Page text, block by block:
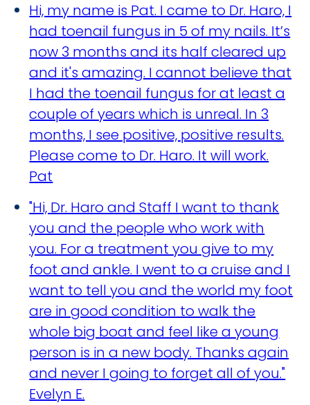
Hi, my name is Pat. I came to Dr. Haro, I
had toenail fungus in 5 of my nails. It’s
now 3 months and its half cleared up
and it's amazing. I cannot believe that
I had the toenail fungus for at least a
couple of years which is unreal. In 3
months, I see positive, positive results.
Please come to Dr. Haro. It will work.
Pat
"Hi, Dr. Haro and Staff I want to thank
you and the people who work with
you. For a treatment you give to my
foot and ankle. I went to a cruise and I
want to tell you and the world my foot
are in good condition to walk the
whole big boat and feel like a young
person is in a new body. Thanks again
and never I going to forget all of you."
Evelyn E.